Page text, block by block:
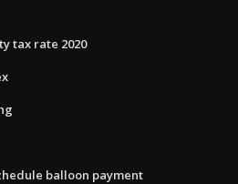
tax rate 2020
balloon payment